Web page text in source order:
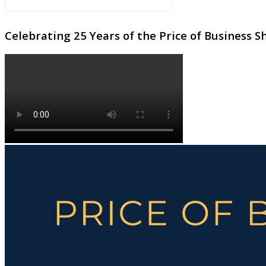
Celebrating 25 Years of the Price of Business